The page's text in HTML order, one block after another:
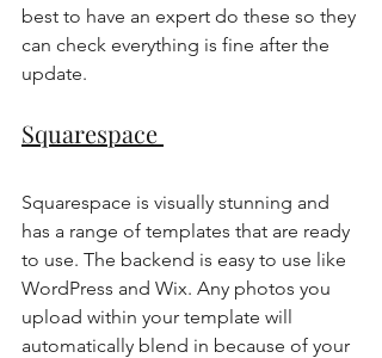
best to have an expert do these so they
can check everything is fine after the
update.
Squarespace
Squarespace is visually stunning and
has a range of templates that are ready
to use. The backend is easy to use like
WordPress and Wix. Any photos you
upload within your template will
automatically blend in because of your